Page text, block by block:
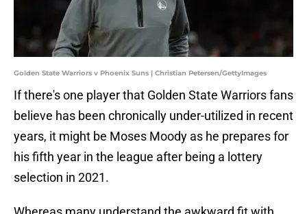
Golden State Warriors v Phoenix Suns | Christian Petersen/GettyImages
If there's one player that Golden State Warriors fans
believe has been chronically under-utilized in recent
years, it might be Moses Moody as he prepares for
his fifth year in the league after being a lottery
selection in 2021.